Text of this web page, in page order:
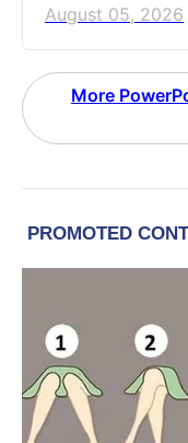
August 05, 2026
More